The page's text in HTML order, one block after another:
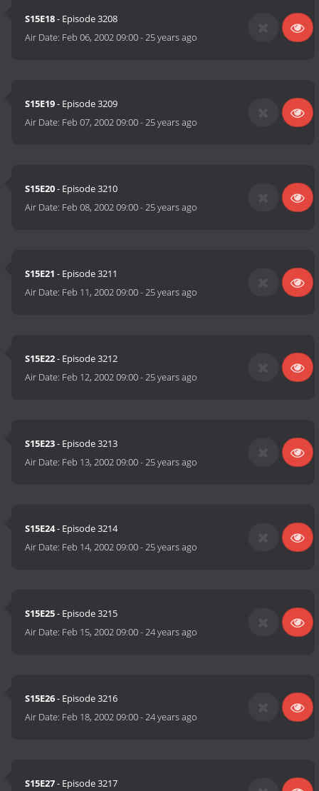
S15E18- Episode 3208
Air Date: Feb 06, 2002 09:00-25 years ago
S15E19- Episode 3209
Air Date: Feb 07, 2002 09:00-25 years ago
S15E20- Episode 3210
Air Date: Feb 08, 2002 09:00-25 years ago
S15E21 - Episode 3211
Air Date: Feb 11, 2002 09:00-25 years ago
S15E22- Episode 3212
Air Date: Feb 12, 2002 09:00-25 years ago
S15E23- Episode 3213
Air Date: Feb 13, 2002 09:00-25 years ago
S15E24- Episode 3214
Air Date: Feb 14, 2002 09:00-25 years ago
S15E25- Episode 3215
Air Date: Feb 15, 2002 09:00-24 years ago
S15E26- Episode 3216
Air Date: Feb 18, 2002 09:00-24 years ago
S15E27- Episode 3217